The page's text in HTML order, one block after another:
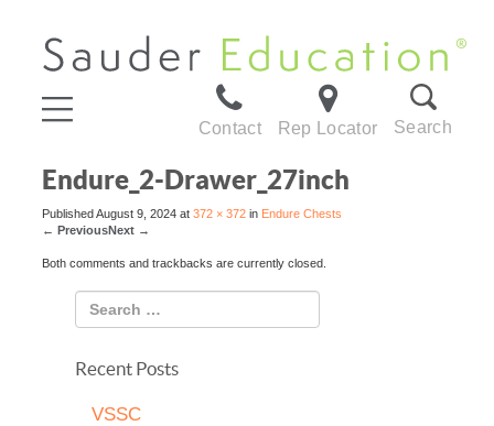
Contact Rep Locator Search
Endure_2-Drawer_27inch
PublishedAugust 9, 2024 at 372 × 372 in Endure Chests
← PreviousNext →
Both comments and trackbacks are currently closed.
Recent Posts
VSSC